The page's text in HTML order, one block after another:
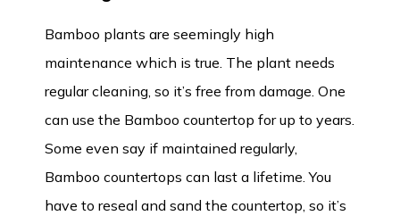
Bamboo plants are seemingly high
maintenance which is true. The plant needs
regular cleaning, so it’s free from damage. One
can use the Bamboo countertop for up to years.
Some even say if maintained regularly,
Bamboo countertops can last a lifetime. You
have to reseal and sand the countertop, so it’s